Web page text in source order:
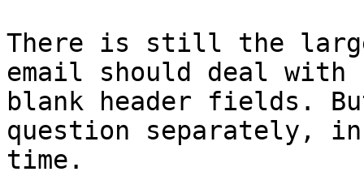
There is still the
email should deal with
blank header fields.
question separately, in
time.